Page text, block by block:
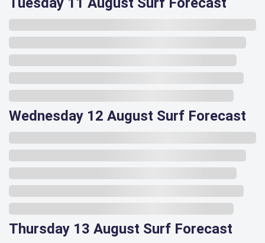
Wednesday 12 August Surf Forecast
Thursday 13 August Surf Forecast